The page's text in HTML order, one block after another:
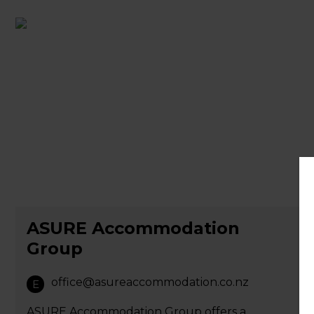
ASURE Accommodation
Group
E office@asureaccommodation.co.nz